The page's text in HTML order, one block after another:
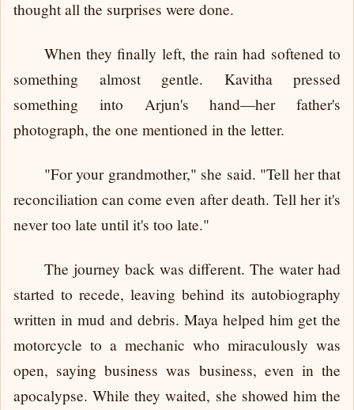
thought all the surprises were done.
When they finally left, the rain had softened to
something almost gentle. Kavitha pressed
something into Arjun's hand—her father's
photograph, the one mentioned in the letter.
"For your grandmother," she said. "Tell her that
reconciliation can come even after death. Tell her it's
never too late until it's too late."
The journey back was different. The water had
started to recede, leaving behind its autobiography
written in mud and debris. Maya helped him get the
motorcycle to a mechanic who miraculously was
open, saying business was business, even in the
apocalypse. While they waited, she showed him the